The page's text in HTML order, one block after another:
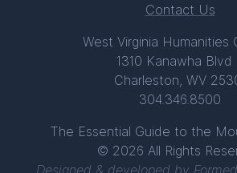
Contact Us
West Virginia Humanities
1310 Kanawha Blvd
Charleston, WV
304.346.8500
The Essential Guide to the
© 2026 All Rights
Designed & developed by